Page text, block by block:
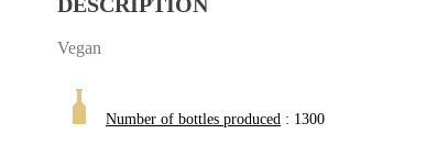
Vegan
Number of bottles produced : 1300